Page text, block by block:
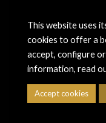
This website uses
cookies to offer a
accept, configure
information, read
Accept cookies